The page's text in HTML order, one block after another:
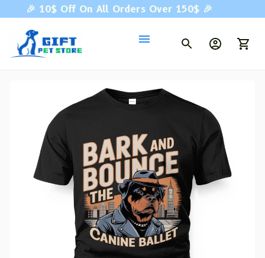
🎉 10$ Off On All Orders Over 150$ 🎉